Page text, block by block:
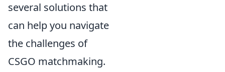
several solutions that
can help you navigate
the challenges of
CSGO matchmaking.